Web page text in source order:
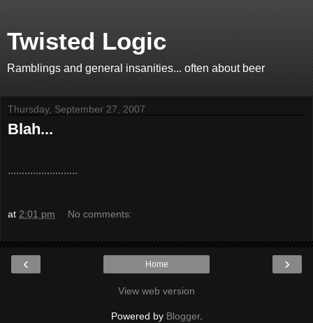
Twisted Logic
Ramblings and general insanities... often about beer
Thursday, September 27, 2007
Blah...
.........................
at 2:01 pm No comments:
‹ ›
Home
View web version
Powered by Blogger.